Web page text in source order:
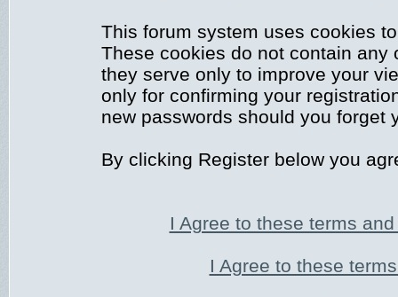
This forum system uses cookies
These cookies do not contain any
they serve only to improve your
only for confirming your
new passwords should you forget
By clicking Register below you
I Agree to these terms
I Agree to these